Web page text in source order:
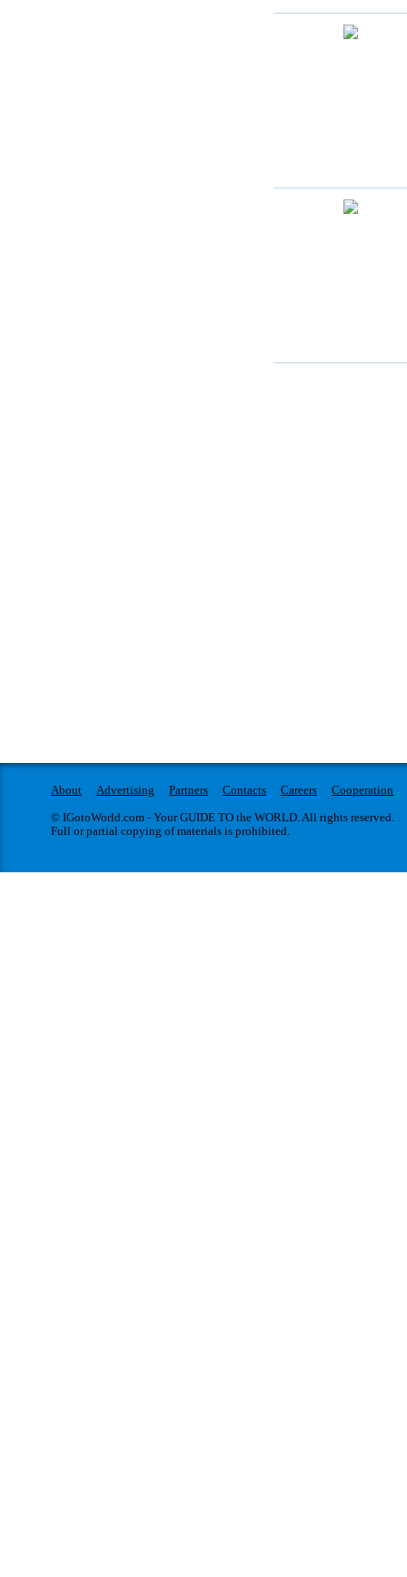
About Advertising Partners Contacts Careers
Cooperation
© IGotoWorld.com - Your GUIDE TO the WORLD. All rights reserved.
Full or partial copying of materials is prohibited.